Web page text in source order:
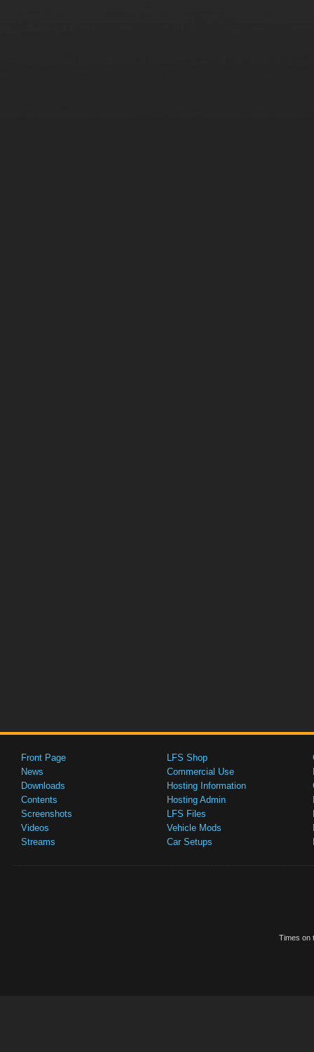
Front Page
News
Downloads
Contents
Screenshots
Videos
Streams
LFS Shop
Commercial Use
Hosting Information
Hosting Admin
LFS Files
Vehicle Mods
Car Setups
Times on